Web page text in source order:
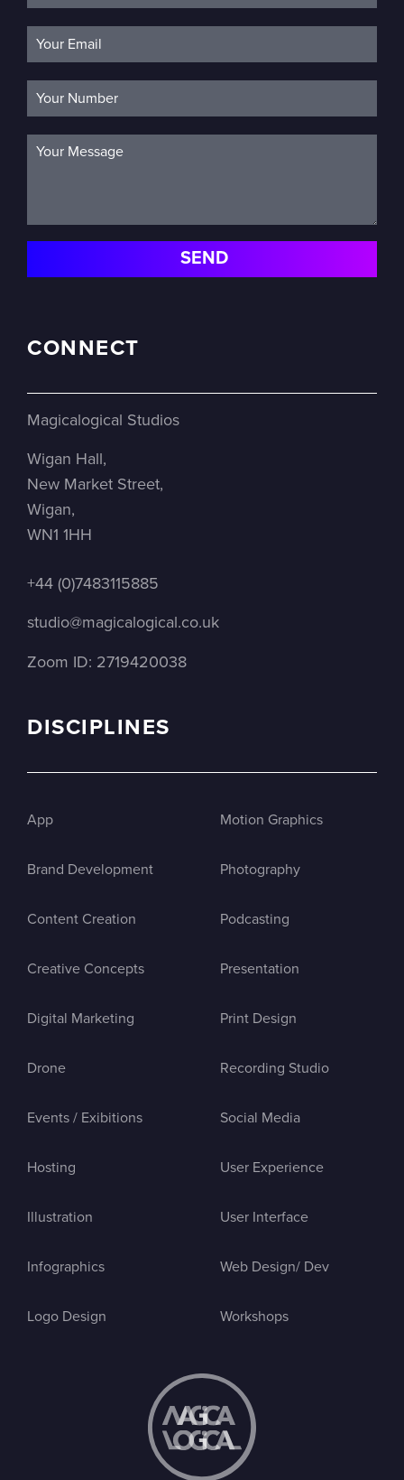
CONNECT
Magicalogical Studios
Wigan Hall,
New Market Street,
Wigan,
WN1 1HH
+44 (0)7483115885
studio@magicalogical.co.uk
Zoom ID: 2719420038
DISCIPLINES
App
Brand Development
Content Creation
Creative Concepts
Digital Marketing
Drone
Events / Exibitions
Hosting
Illustration
Infographics
Logo Design
Motion Graphics
Photography
Podcasting
Presentation
Print Design
Recording Studio
Social Media
User Experience
User Interface
Web Design/ Dev
Workshops